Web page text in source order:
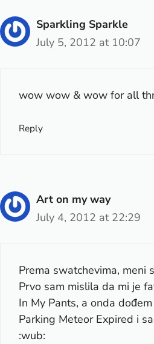
Sparkling Sparkle
July 5, 2012 at 10:07
wow wow & wow for all
Reply
Art on my way
July 4, 2012 at 22:29
Prema swatchevima, meni
Prvo sam mislila da mi je
In My Pants, a onda
Parking Meteor Expired i
:wub: